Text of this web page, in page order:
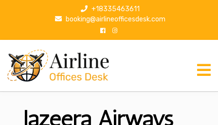
p
+18335463611
booking@airlineofficesdesk.com
Jazeera Airways